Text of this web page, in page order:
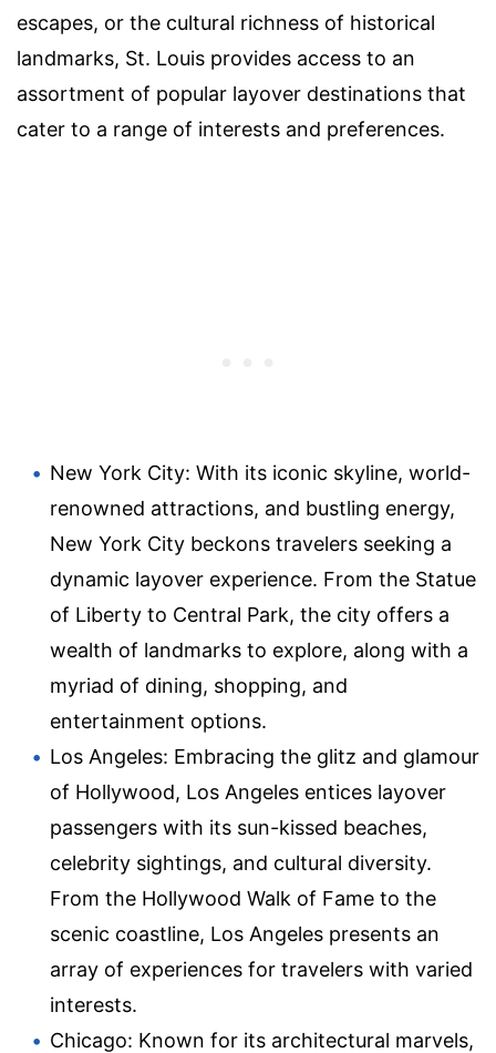
escapes, or the cultural richness of historical
landmarks, St. Louis provides access to an
assortment of popular layover destinations that
cater to a range of interests and preferences.
New York City: With its iconic skyline, world-
renowned attractions, and bustling energy,
New York City beckons travelers seeking a
dynamic layover experience. From the Statue
of Liberty to Central Park, the city offers a
wealth of landmarks to explore, along with a
myriad of dining, shopping, and
entertainment options.
Los Angeles: Embracing the glitz and glamour
of Hollywood, Los Angeles entices layover
passengers with its sun-kissed beaches,
celebrity sightings, and cultural diversity.
From the Hollywood Walk of Fame to the
scenic coastline, Los Angeles presents an
array of experiences for travelers with varied
interests.
Chicago: Known for its architectural marvels,